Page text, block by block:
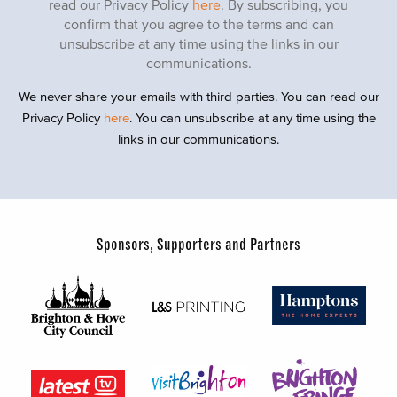
read our Privacy Policy here. By subscribing, you
confirm that you agree to the terms and can
unsubscribe at any time using the links in our
communications.
We never share your emails with third parties. You can read our
Privacy Policy here. You can unsubscribe at any time using the
links in our communications.
Sponsors, Supporters and Partners